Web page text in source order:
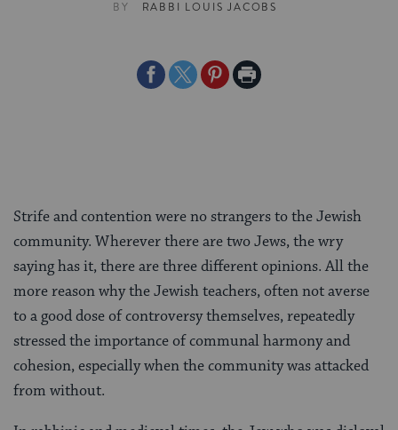
BY RABBI LOUIS JACOBS
ShareShareSharePrint
Strife and contention were no strangers to the Jewish
community. Wherever there are two Jews, the wry
saying has it, there are three different opinions. All the
more reason why the Jewish teachers, often not averse
to a good dose of controversy themselves, repeatedly
stressed the importance of communal harmony and
cohesion, especially when the community was attacked
from without.